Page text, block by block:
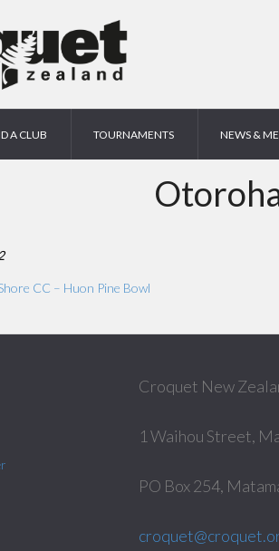
A CLUB TOURNAMENTS NEWS &
CC – Huon Pine Bowl
Croquet New
1 Waihou Street,
PO Box 254,